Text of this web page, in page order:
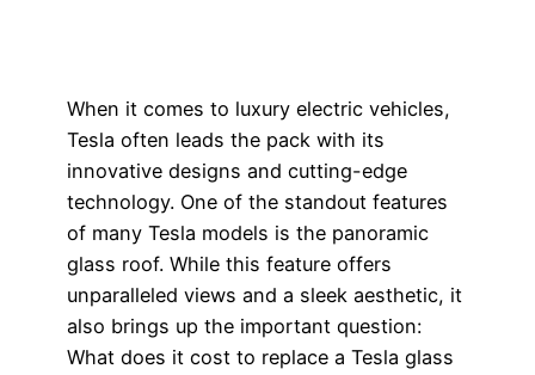
When it comes to luxury electric vehicles,
Tesla often leads the pack with its
innovative designs and cutting-edge
technology. One of the standout features
of many Tesla models is the panoramic
glass roof. While this feature offers
unparalleled views and a sleek aesthetic, it
also brings up the important question:
What does it cost to replace a Tesla glass